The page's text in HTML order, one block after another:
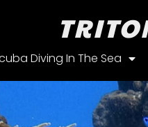
Diving In The Sea